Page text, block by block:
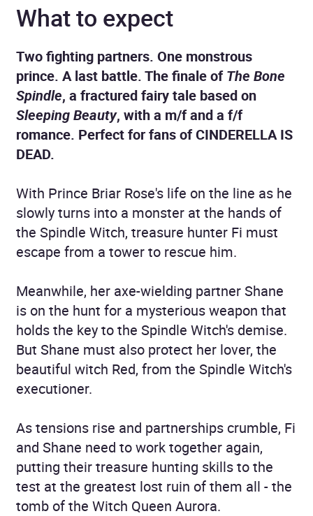
What to expect
Two fighting partners. One monstrous
prince. A last battle. The finale ofThe Bone
Spindle, a fractured fairy tale based on
Sleeping Beauty, with a m/f and a f/f
romance. Perfect for fans of CINDERELLA IS
DEAD.
With Prince Briar Rose's life on the line as he
slowly turns into a monster at the hands of
the Spindle Witch, treasure hunter Fi must
escape from a tower to rescue him.
Meanwhile, her axe-wielding partner Shane
is on the hunt for a mysterious weapon that
holds the key to the Spindle Witch's demise.
But Shane must also protect her lover, the
beautiful witch Red, from the Spindle Witch's
executioner.
As tensions rise and partnerships crumble, Fi
and Shane need to work together again,
putting their treasure hunting skills to the
test at the greatest lost ruin of them all - the
tomb of the Witch Queen Aurora.